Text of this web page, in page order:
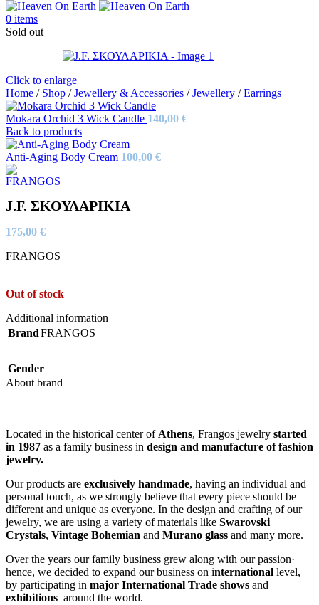
0 items
Sold out
Click to enlarge
Home / Shop / Jewellery & Accessories / Jewellery / Earrings
Mokara Orchid 3 Wick Candle 140,00 €
Back to products
Anti-Aging Body Cream 100,00 €
J.F. ΣΚΟΥΛΑΡΙΚΙΑ
175,00 €
FRANGOS
Out of stock
Additional information
BrandFRANGOS
Gender
About brand
Located in the historical center of Athens, Frangos jewelry started
in 1987 as a family business in design and manufacture of fashion
jewelry.
Our products are exclusively handmade, having an individual and
personal touch, as we strongly believe that every piece should be
different and unique as everyone. In the design and crafting of our
jewelry, we are using a variety of materials like Swarovski
Crystals, Vintage Bohemian and Murano glass and many more.
Over the years our family business grew along with our passion·
hence, we decided to expand our business on international level,
by participating in major International Trade shows and
exhibitions around the world.